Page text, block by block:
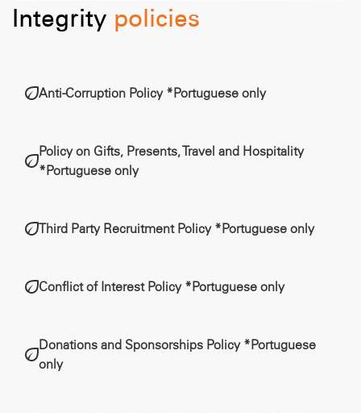
Integrity policies
Anti-Corruption Policy *Portuguese only
Policy on Gifts, Presents, Travel and Hospitality
*Portuguese only
Third Party Recruitment Policy *Portuguese only
Conflict of Interest Policy *Portuguese only
Donations and Sponsorships Policy *Portuguese
only